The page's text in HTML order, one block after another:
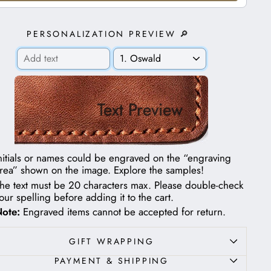
PERSONALIZATION PREVIEW 🔎
Text Preview
or names could be engraved on the “engraving
shown on the image. Explore the samples!
text must be 20 characters max. Please double-check
spelling before adding it to the cart.
Engraved items cannot be accepted for return.
GIFT WRAPPING
PAYMENT & SHIPPING